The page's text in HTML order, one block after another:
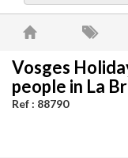
Vosges
people in La
Ref : 88790